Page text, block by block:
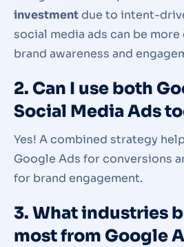
investmentdue to intent-
social media ads can be
brand awareness and
2. Can I use both
Social Media Ads
Yes! A combined strategy
Google Ads for conversions
for brand engagement.
3. What industries
most from Google